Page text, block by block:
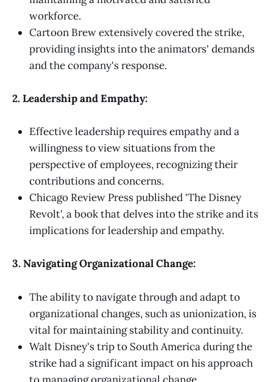
workforce.
Cartoon Brew extensively covered the strike,
providing insights into the animators' demands
and the company's response.
2. Leadership and Empathy:
Effective leadership requires empathy and a
willingness to view situations from the
perspective of employees, recognizing their
contributions and concerns.
Chicago Review Press published 'The Disney
Revolt', a book that delves into the strike and its
implications for leadership and empathy.
3. Navigating Organizational Change:
The ability to navigate through and adapt to
organizational changes, such as unionization, is
vital for maintaining stability and continuity.
Walt Disney's trip to South America during the
strike had a significant impact on his approach